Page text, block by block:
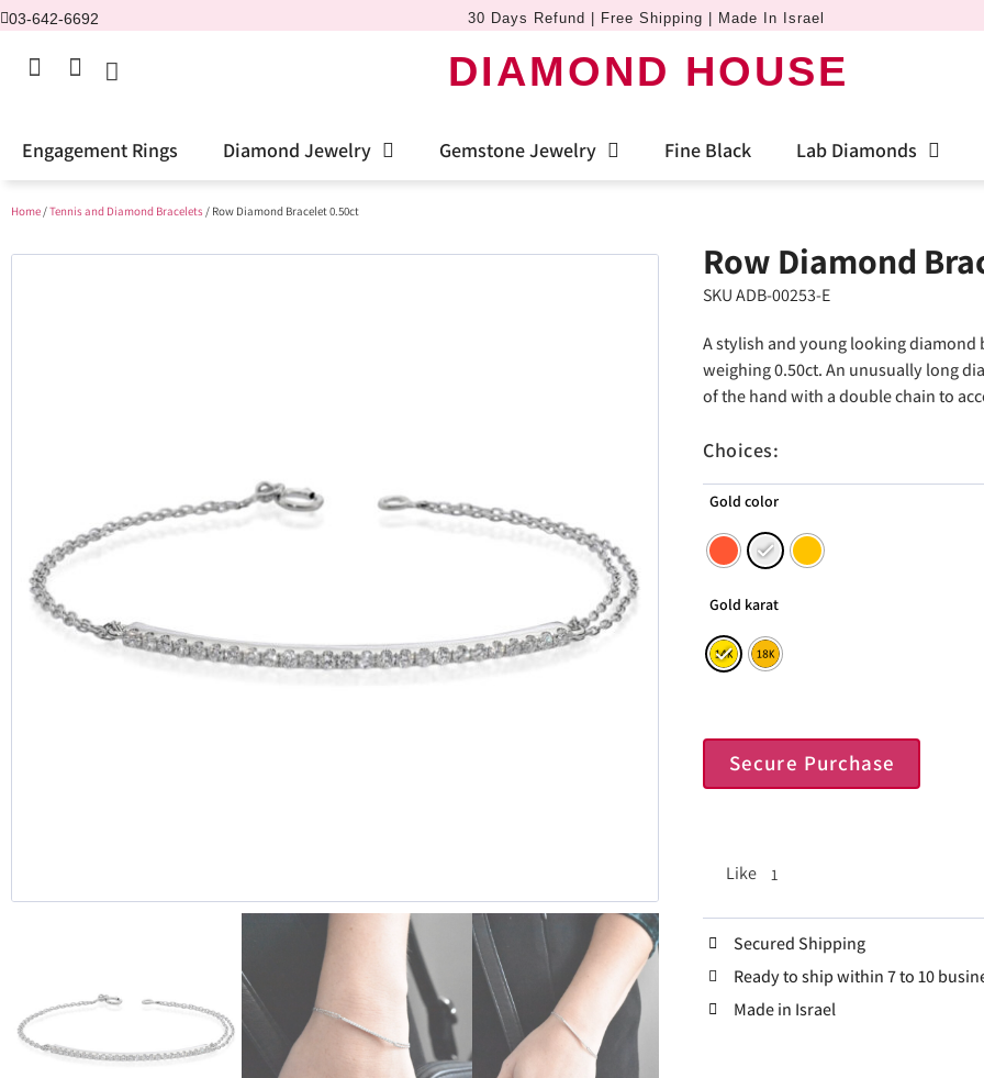
03-642-6692 30 Days Refund | Free Shipping | Made In Israel
DIAMOND HOUSE
Engagement Rings Diamond Jewelry Gemstone Jewelry Fine Black Lab Diamonds
Home/Tennis and Diamond Bracelets/ Row Diamond Bracelet 0.50ct
Row Diamond
SKU ADB-00253-E
A stylish and young looking
weighing 0.50ct. An unusually long
of the hand with a double chain to
Choices:
Gold color
Gold karat
Secure Purchase
Like 1
Secured Shipping
Ready to ship within 7 to 10
Made in Israel